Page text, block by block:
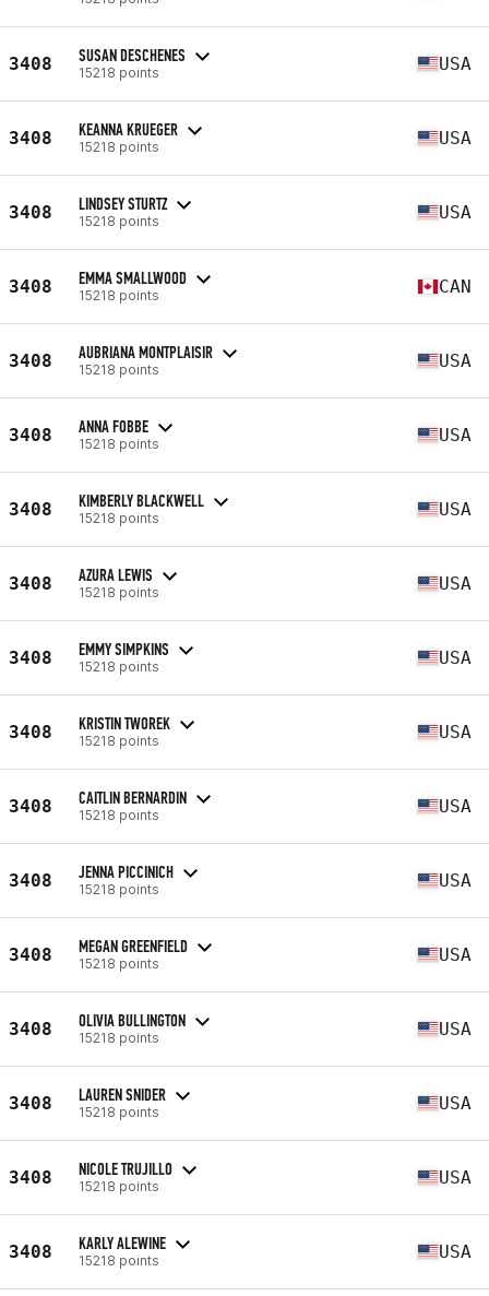
3408 SUSAN DESCHENES
15218 points USA
3408 KEANNA KRUEGER
15218 points USA
3408 LINDSEY STURTZ
15218 points USA
3408 EMMA SMALLWOOD
15218 points CAN
3408 AUBRIANA MONTPLAISIR
15218 points USA
3408 ANNA FOBBE
15218 points USA
3408 KIMBERLY BLACKWELL
15218 points USA
3408 AZURA LEWIS
15218 points USA
3408 EMMY SIMPKINS
15218 points USA
3408 KRISTIN TWOREK
15218 points USA
3408 CAITLIN BERNARDIN
15218 points USA
3408 JENNA PICCINICH
15218 points USA
3408 MEGAN GREENFIELD
15218 points USA
3408 OLIVIA BULLINGTON
15218 points USA
3408 LAUREN SNIDER
15218 points USA
3408 NICOLE TRUJILLO
15218 points USA
3408 KARLY ALEWINE
15218 points USA